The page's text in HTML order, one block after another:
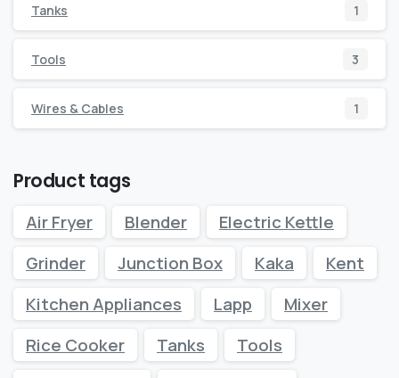
Tanks 1
Tools 3
Wires & Cables 1
Product tags
Air Fryer Blender
Electric Kettle
Grinder
Junction Box Kaka
Kent
Kitchen Appliances
Lapp
Mixer
Rice Cooker
Tanks
Tools